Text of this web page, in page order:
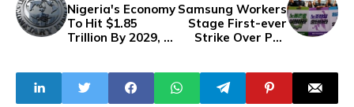
Nigeria's Economy
To Hit $1.85
Trillion By 2029,
In Africa -IMF
Samsung Workers
Stage First-ever
Strike Over Pay